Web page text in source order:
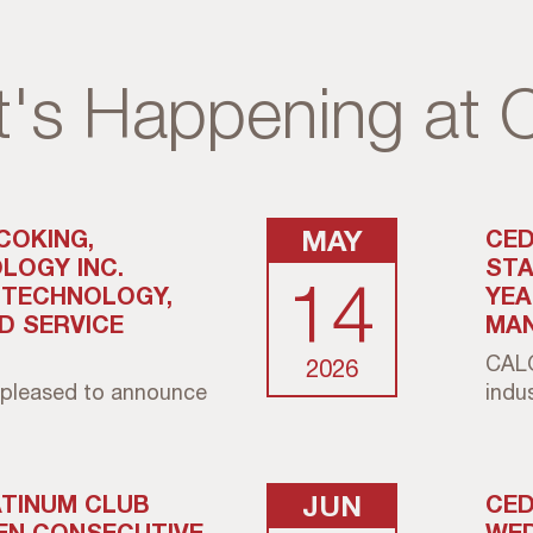
Happening at
INC.
SERVICE
pleased to announce
MAY
14
2026
CLUB
JUN